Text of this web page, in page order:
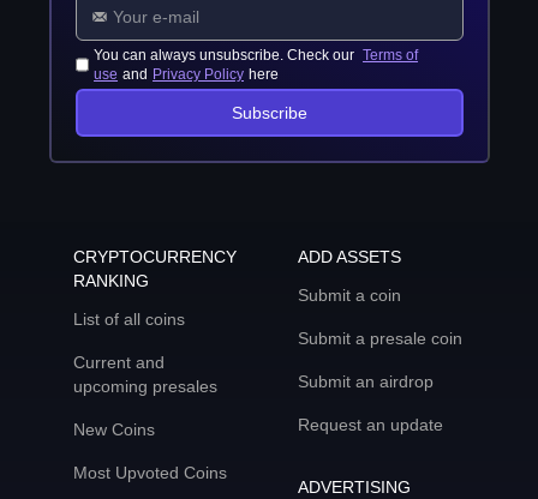
You can always unsubscribe. Check our Terms of
use and Privacy Policy here
Subscribe
CRYPTOCURRENCY
RANKING
List of all coins
Current and
upcoming presales
New Coins
Most Upvoted Coins
ADD ASSETS
Submit a coin
Submit a presale coin
Submit an airdrop
Request an update
ADVERTISING